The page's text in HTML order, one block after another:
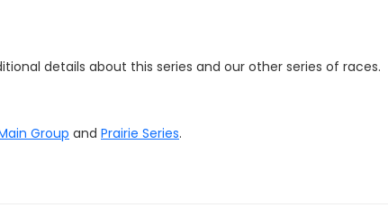
details about this series and our other series of races.
Group and Prairie Series.